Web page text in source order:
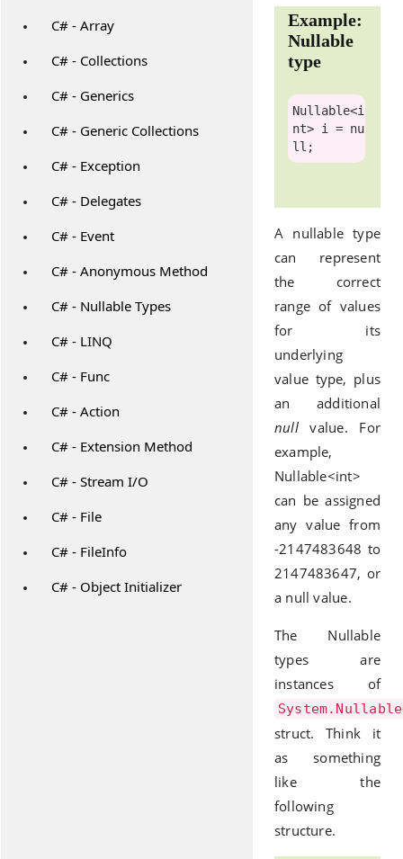
C# - Array
C# - Collections
C# - Generics
C# - Generic Collections
C# - Exception
C# - Delegates
C# - Event
C# - Anonymous Method
C# - Nullable Types
C# - LINQ
C# - Func
C# - Action
C# - Extension Method
C# - Stream I/O
C# - File
C# - FileInfo
C# - Object Initializer
Example:
Nullable
type
Nullable<i
nt> i = nu
ll
A nullable type
can represent
the correct
range of values
for its
underlying
value type, plus
an additional
nullvalue. For
example,
Nullable<int>
can be assigned
any value from
-2147483648 to
2147483647, or
a null value.
The Nullable
types are
instances of
struct. Think it
as something
like the
following
structure.